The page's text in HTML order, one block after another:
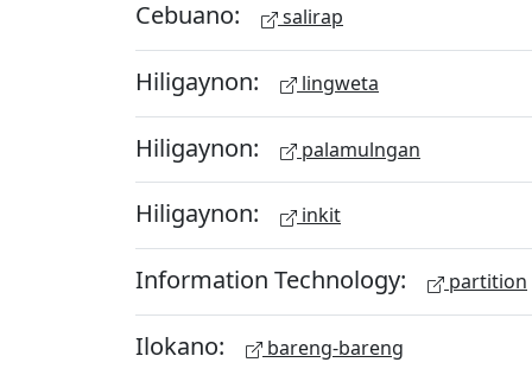
Cebuano: salirap
Hiligaynon: lingweta
Hiligaynon: palamulngan
Hiligaynon: inkit
Information Technology: partition
Ilokano: bareng-bareng